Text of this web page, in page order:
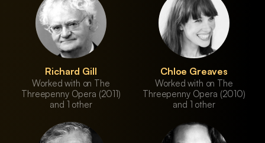
Richard Gill
Worked with on The
Threepenny Opera (2011)
and 1 other
Chloe Greaves
Worked with on The
Threepenny Opera (2010)
and 1 other